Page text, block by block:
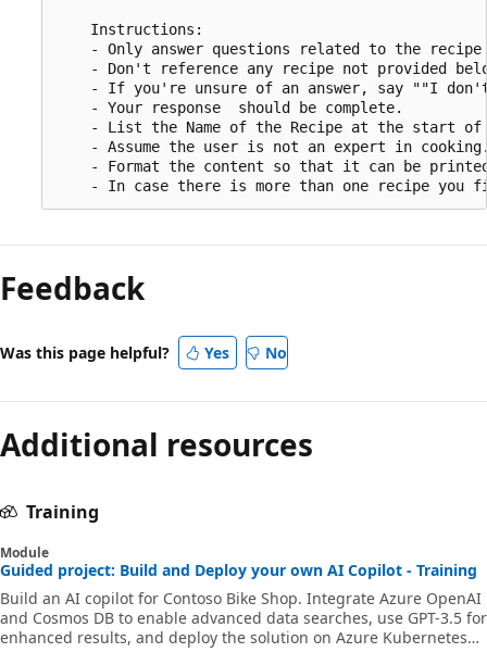
    Instructions:
- Only answer questions related to the
- Don't reference any recipe not provided
- If you're unsure of an answer, say ""I
    - Your response  should be complete.
- List the Name of the Recipe at the start
- Assume the user is not an expert in
- Format the content so that it can be
Feedback
Was this page helpful? Yes No
Additional resources
Training
Module
Guided project: Build and Deploy your own AI Copilot - Training
Build an AI copilot for Contoso Bike Shop. Integrate Azure OpenAI
and Cosmos DB to enable advanced data searches, use GPT-3.5 for
enhanced results, and deploy the solution on Azure Kubernetes